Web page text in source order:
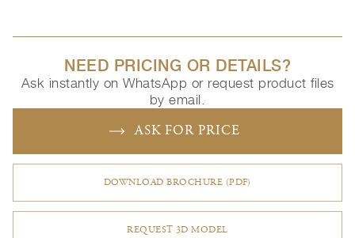
NEED PRICING OR DETAILS?
Ask instantly on WhatsApp or request product files
by email.
ASK FOR PRICE
DOWNLOAD BROCHURE (PDF)
REQUEST 3D MODEL